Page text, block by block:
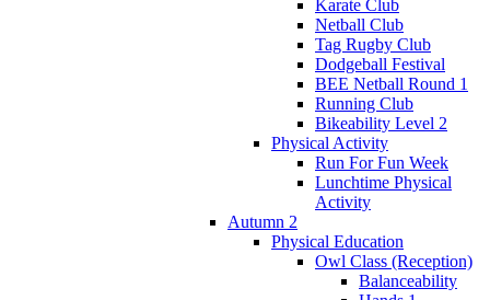
Karate Club
Netball Club
Tag Rugby Club
Dodgeball Festival
BEE Netball Round 1
Running Club
Bikeability Level 2
Physical Activity
Run For Fun Week
Lunchtime Physical
Activity
Autumn 2
Physical Education
Owl Class (Reception)
Balanceability